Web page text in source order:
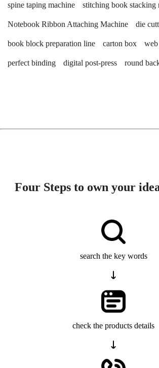
spine taping machine stitching book stacking
Notebook Ribbon Attaching Machine die
book block preparation line carton box web
perfect binding digital post-press round
Four Steps to own your
search the key words
check the products details